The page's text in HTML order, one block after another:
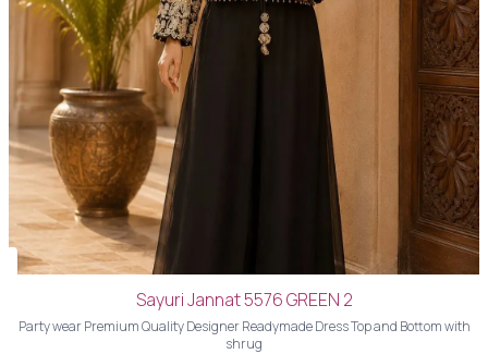
Sayuri Jannat 5576 GREEN 2
Party wear Premium Quality Designer Readymade Dress Top and Bottom with
shrug